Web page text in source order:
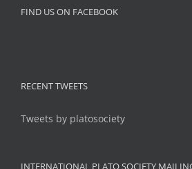
FIND US ON FACEBOOK
RECENT TWEETS
Tweets by platosociety
INTERNATIONAL PLATO SOCIETY